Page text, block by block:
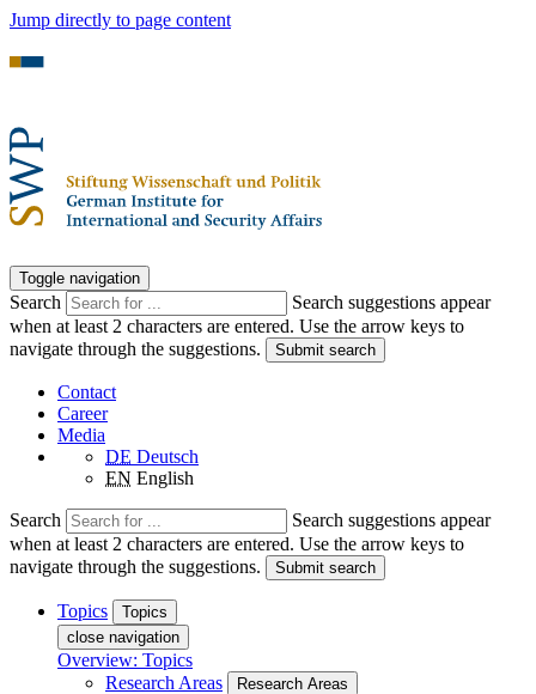
Jump directly to page content
Toggle navigation
Search
Search suggestions appear
when at least 2 characters are entered. Use the arrow keys to
navigate through the suggestions.
Submit search
Contact
Career
Media
DE Deutsch
EN English
Search
Search suggestions appear
when at least 2 characters are entered. Use the arrow keys to
navigate through the suggestions.
Submit search
Topics
Topics
close navigation
Overview: Topics
Research Areas
Research Areas